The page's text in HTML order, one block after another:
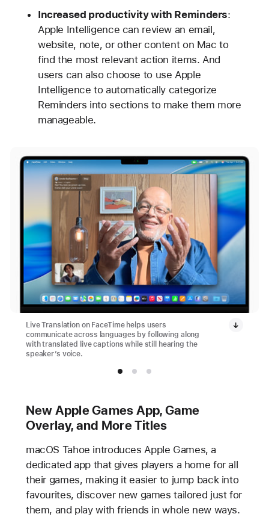
Increased productivity with Reminders:
Apple Intelligence can review an email,
website, note, or other content on Mac to
find the most relevant action items. And
users can also choose to use Apple
Intelligence to automatically categorize
Reminders into sections to make them more
manageable.
Live Translation on FaceTime helps users
communicate across languages by following along
with translated live captions while still hearing the
speaker’s voice.
New Apple Games App, Game
Overlay, and More Titles
macOS Tahoe introduces Apple Games, a
dedicated app that gives players a home for all
their games, making it easier to jump back into
favourites, discover new games tailored just for
them, and play with friends in whole new ways.